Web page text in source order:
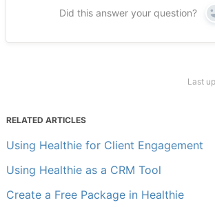
Did this answer your question?
Last
RELATED ARTICLES
Using Healthie for Client Engagement
Using Healthie as a CRM Tool
Create a Free Package in Healthie